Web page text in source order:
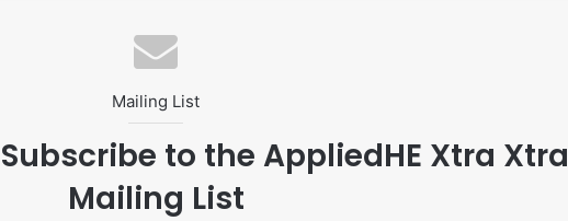
Mailing List
to the AppliedHE Xtra Xtra
Mailing List